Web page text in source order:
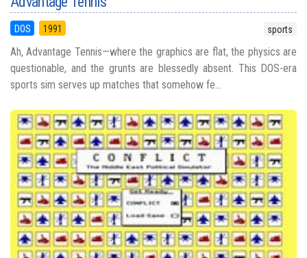
DOS 1991 sports
Ah, Advantage Tennis—where the graphics are flat, the physics are
questionable, and the grunts are blessedly absent. This DOS-era
sports sim serves up matches that somehow fe...